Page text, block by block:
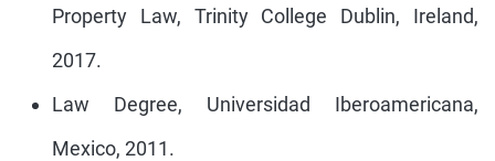
Property Law, Trinity College Dublin, Ireland,
2017.
Law Degree, Universidad Iberoamericana,
Mexico, 2011.